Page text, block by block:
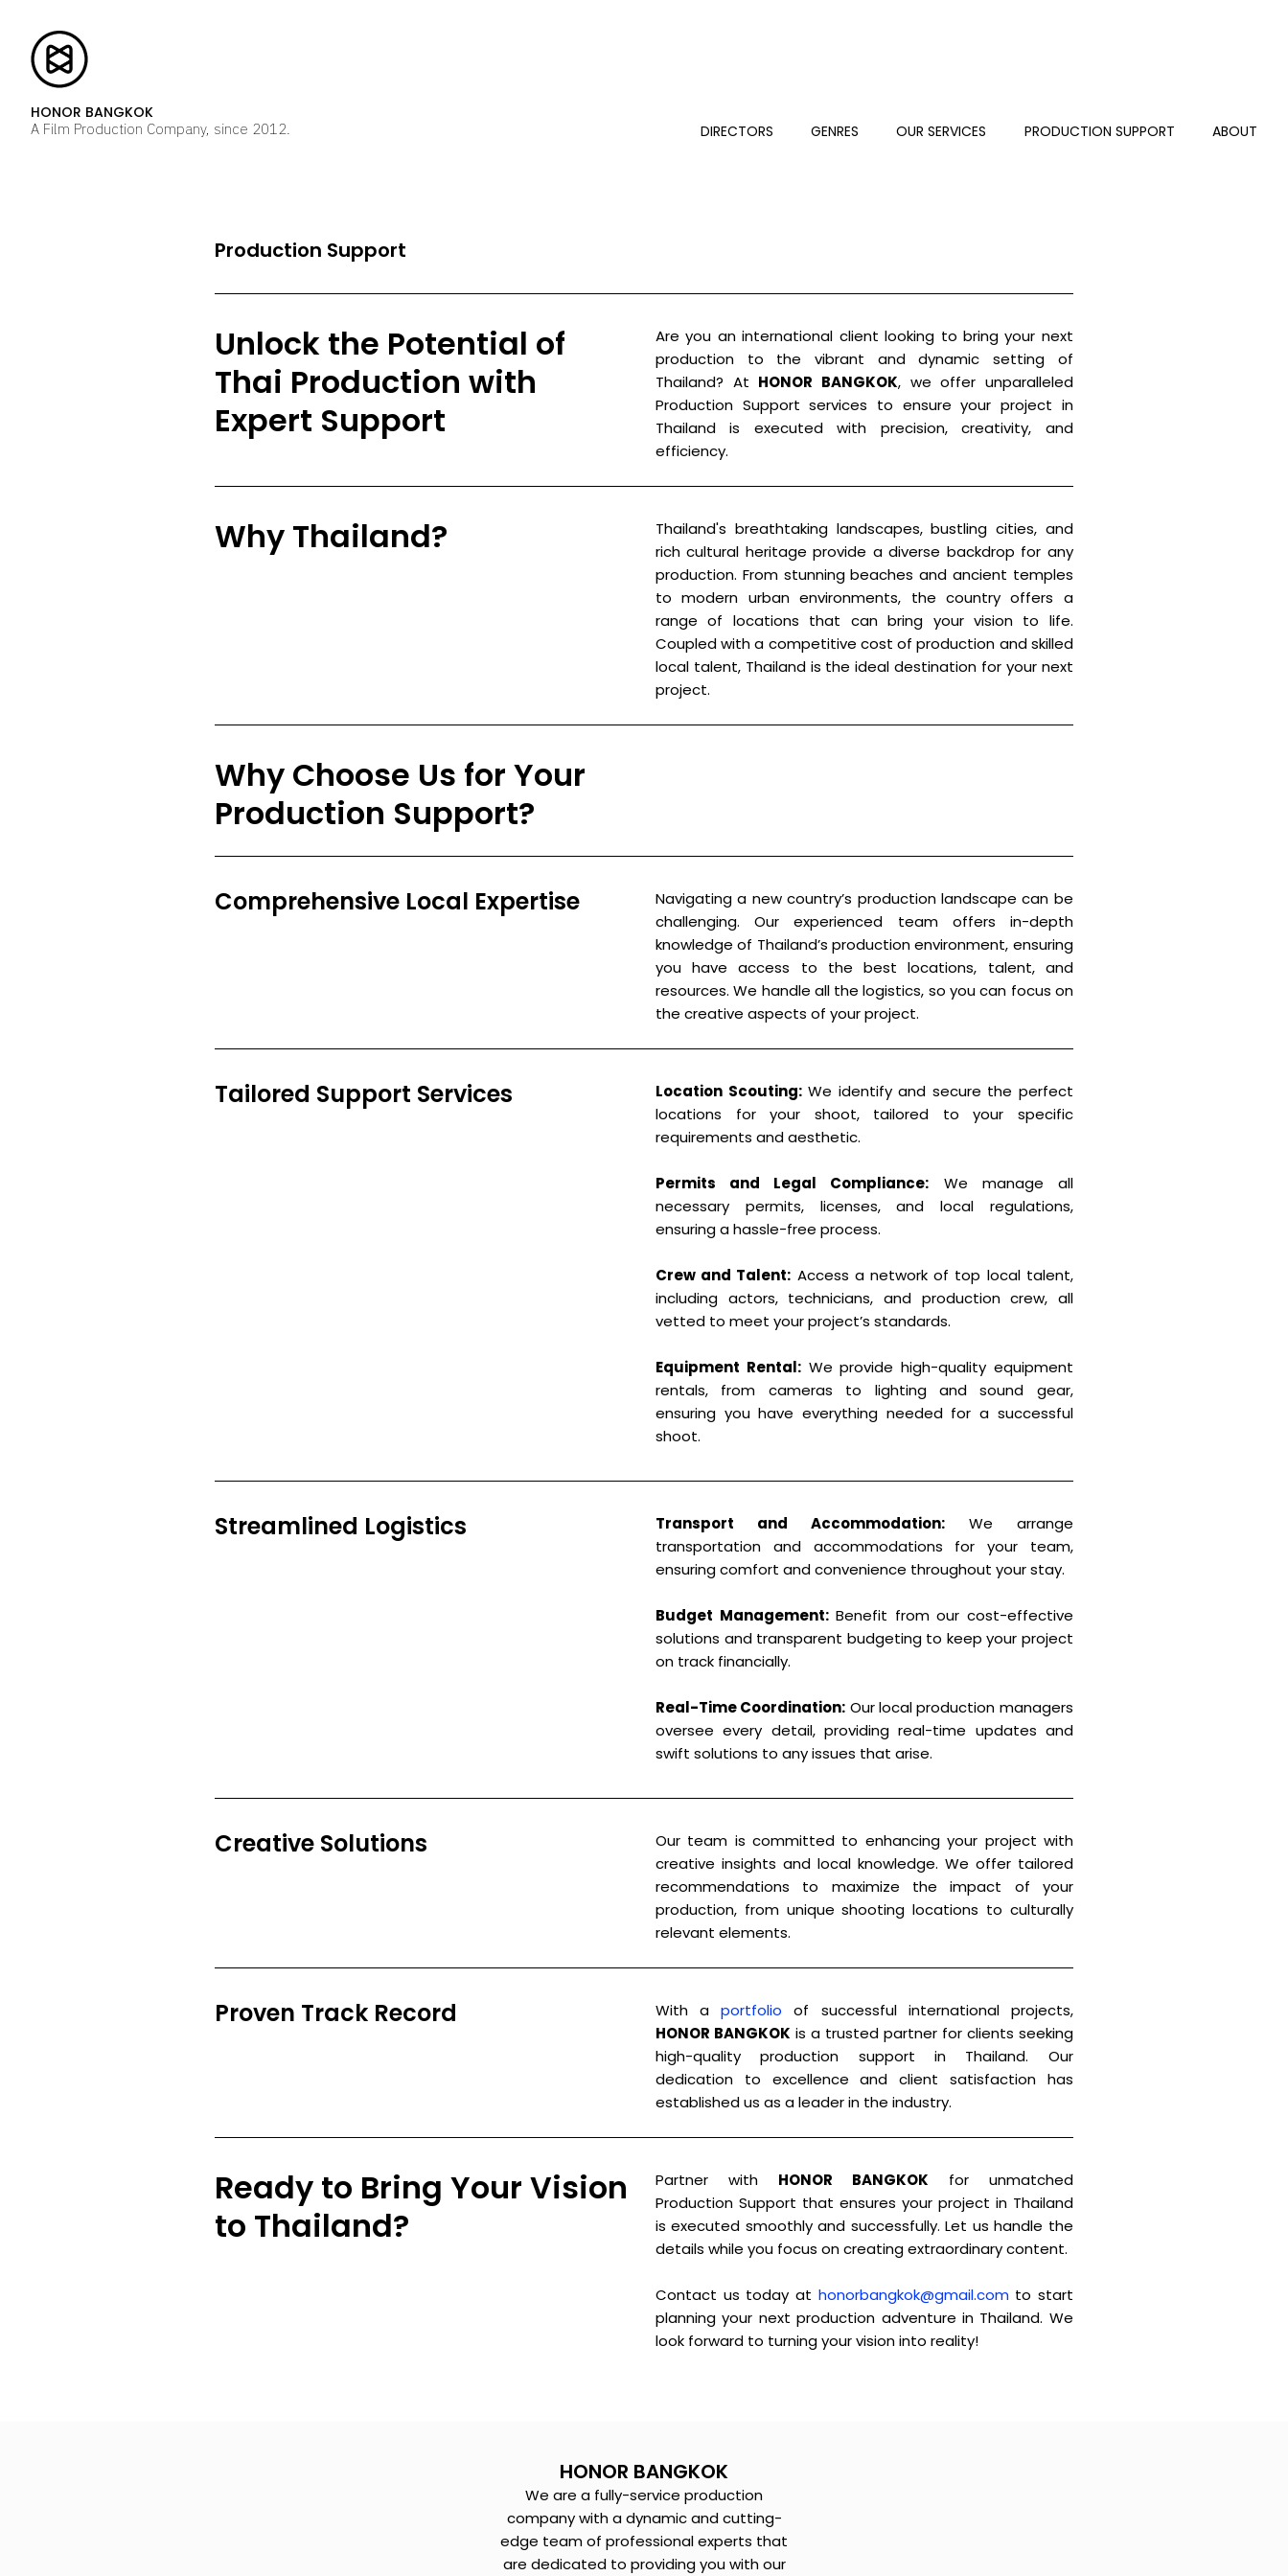
HONOR BANGKOK
A Film Production Company, since 2012. DIRECTORS GENRES OUR SERVICES PRODUCTION SUPPORT ABOUT
Production Support
Unlock the Potential of
Thai Production with
Expert Support
Are you an international client looking to bring your next
production to the vibrant and dynamic setting of
Thailand? At HONOR BANGKOK, we offer unparalleled
Production Support services to ensure your project in
Thailand is executed with precision, creativity, and
efficiency.
Why Thailand?
Thailand's breathtaking landscapes, bustling cities, and
rich cultural heritage provide a diverse backdrop for any
production. From stunning beaches and ancient temples
to modern urban environments, the country offers a
range of locations that can bring your vision to life.
Coupled with a competitive cost of production and skilled
local talent, Thailand is the ideal destination for your next
project.
Why Choose Us for Your
Production Support?
Comprehensive Local Expertise
Navigating a new country’s production landscape can be
challenging. Our experienced team offers in-depth
knowledge of Thailand’s production environment, ensuring
you have access to the best locations, talent, and
resources. We handle all the logistics, so you can focus on
the creative aspects of your project.
Tailored Support Services Location Scouting:We identify and secure the perfect
locations for your shoot, tailored to your specific
requirements and aesthetic.
Permits and Legal Compliance: We manage all
necessary permits, licenses, and local regulations,
ensuring a hassle-free process.
Crew and Talent: Access a network of top local talent,
including actors, technicians, and production crew, all
vetted to meet your project’s standards.
Equipment Rental:We provide high-quality equipment
rentals, from cameras to lighting and sound gear,
ensuring you have everything needed for a successful
shoot.
Streamlined Logistics Transport and Accommodation:We arrange
transportation and accommodations for your team,
ensuring comfort and convenience throughout your stay.
Budget Management:Benefit from our cost-effective
solutions and transparent budgeting to keep your project
on track financially.
Real-Time Coordination: Our local production managers
oversee every detail, providing real-time updates and
swift solutions to any issues that arise.
Creative Solutions
Our team is committed to enhancing your project with
creative insights and local knowledge. We offer tailored
recommendations to maximize the impact of your
production, from unique shooting locations to culturally
relevant elements.
Proven Track Record With aportfolio of successful international projects,
HONOR BANGKOK is a trusted partner for clients seeking
high-quality production support in Thailand. Our
dedication to excellence and client satisfaction has
established us as a leader in the industry.
Ready to Bring Your Vision
to Thailand?
Partner with HONOR BANGKOK for unmatched
Production Support that ensures your project in Thailand
is executed smoothly and successfully. Let us handle the
details while you focus on creating extraordinary content.
Contact us today at honorbangkok@gmail.comto start
planning your next production adventure in Thailand. We
look forward to turning your vision into reality!
HONOR BANGKOK
We are a fully-service production
company with a dynamic and cutting-
edge team of professional experts that
are dedicated to providing you with our